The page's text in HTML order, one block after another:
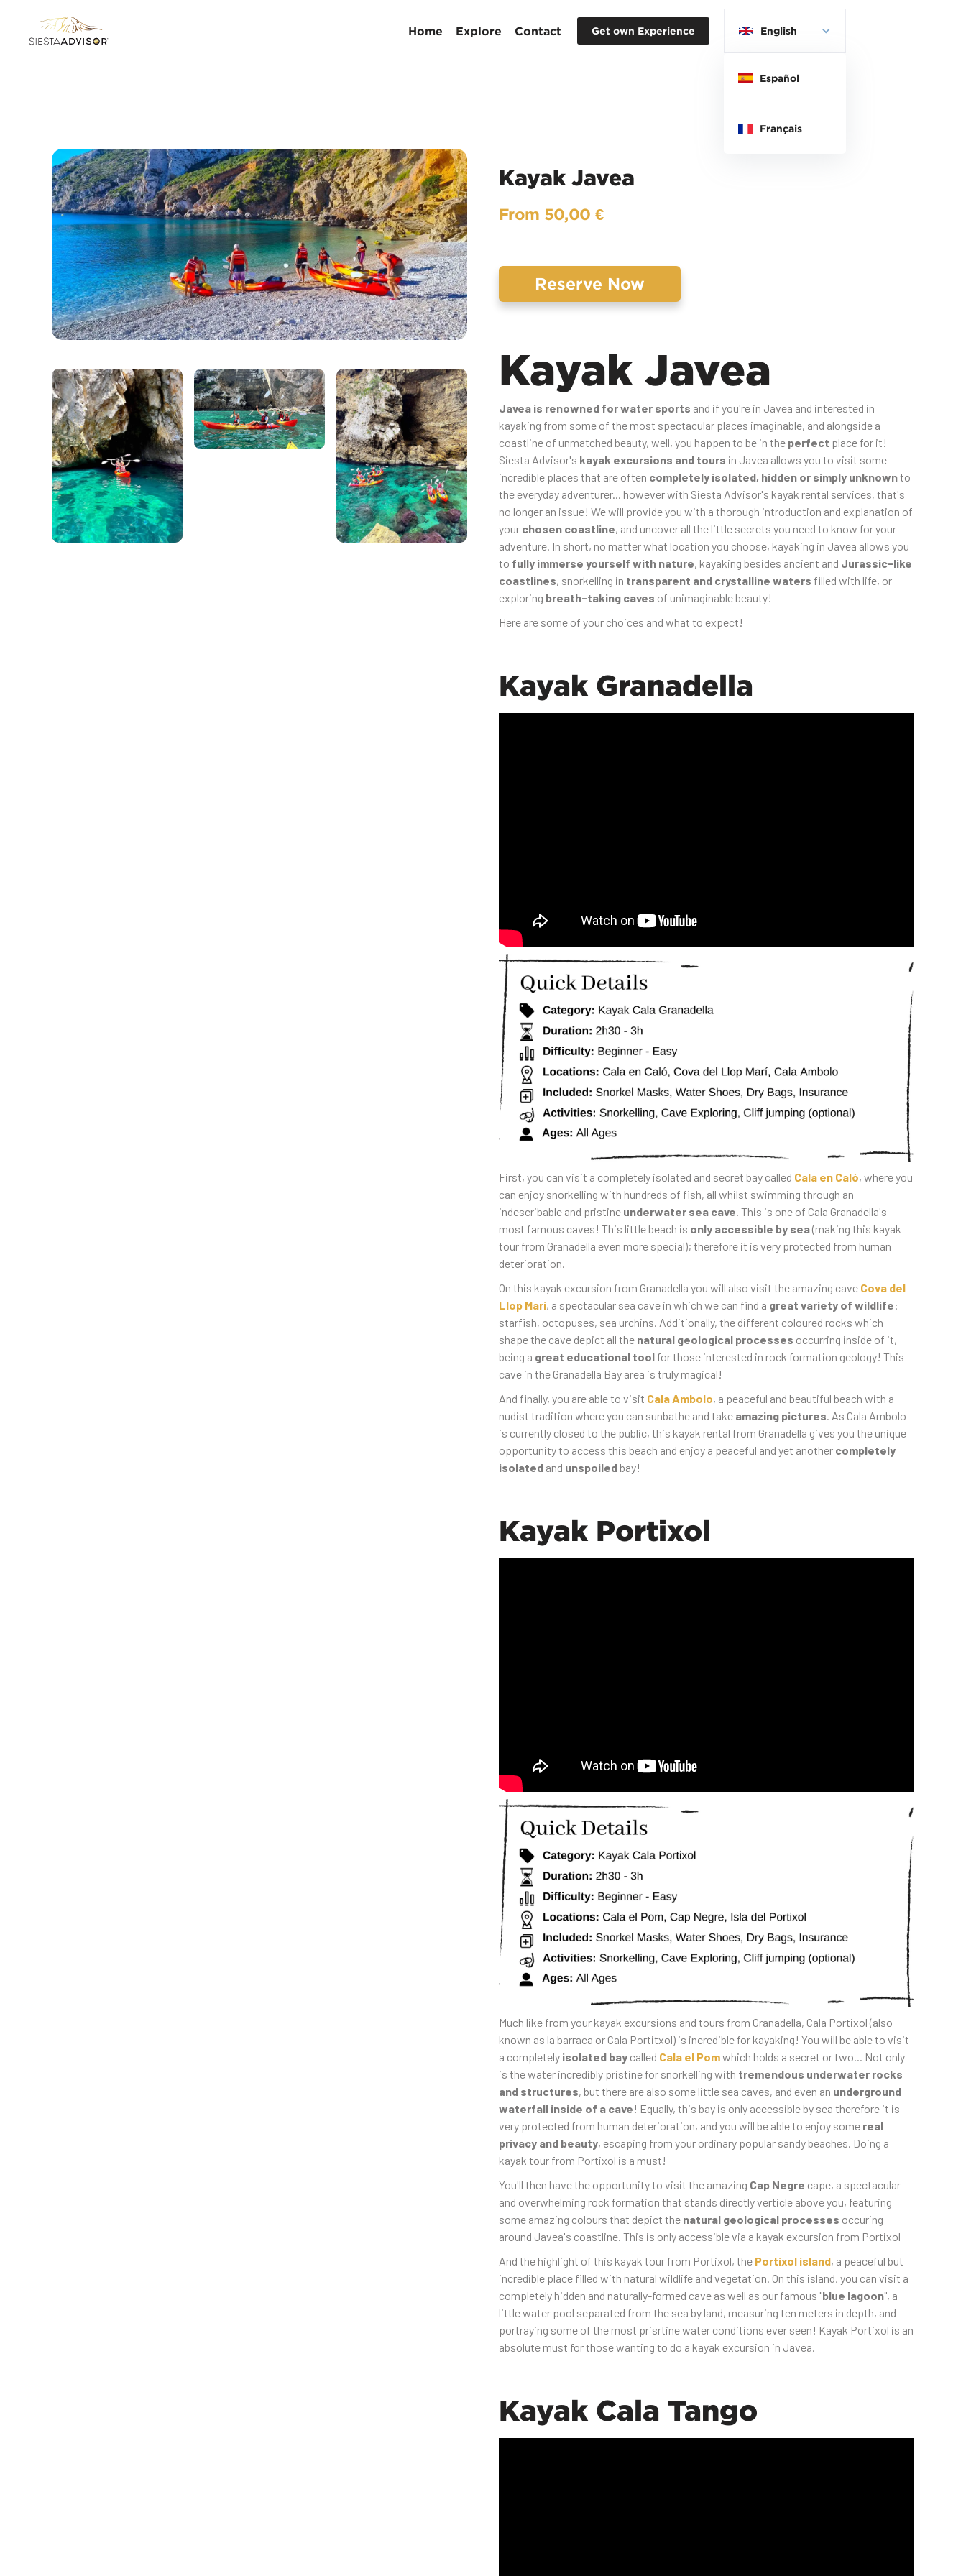
Home Explore Contact Get own Experience English
Español
Français
Kayak Javea
From 50,00 €
Reserve Now
Kayak Javea
Javea is renowned for water sports and if you're in Javea and interested in
kayaking from some of the most spectacular places imaginable, and alongside a
coastline of unmatched beauty, well, you happen to be in the perfect place for it!
Siesta Advisor's kayak excursions and tours in Javea allows you to visit some
incredible places that are often completely isolated, hidden or simply unknownto
the everyday adventurer... however with Siesta Advisor's kayak rental services, that's
no longer an issue! We will provide you with a thorough introduction and explanation of
your chosen coastline, and uncover all the little secrets you need to know for your
adventure. In short, no matter what location you choose, kayaking in Javea allows you
to fully immerse yourself with nature, kayaking besides ancient and Jurassic-like
coastlines, snorkelling in transparent and crystalline waters filled with life, or
exploring breath-taking caves of unimaginable beauty!
Here are some of your choices and what to expect!
Kayak Granadella
First, you can visit a completely isolated and secret bay called Cala en Caló, where you
can enjoy snorkelling with hundreds of fish, all whilst swimming through an
indescribable and pristine underwater sea cave. This is one of Cala Granadella's
most famous caves! This little beach is only accessible by sea(making this kayak
tour from Granadella even more special); therefore it is very protected from human
deterioration.
On this kayak excursion from Granadella you will also visit the amazing cave Cova del
Llop Marí, a spectacular sea cave in which we can find a great variety of wildlife:
starfish, octopuses, sea urchins. Additionally, the different coloured rocks which
shape the cave depict all the natural geological processes occurring inside of it,
being a great educational tool for those interested in rock formation geology! This
cave in the Granadella Bay area is truly magical!
And finally, you are able to visit Cala Ambolo, a peaceful and beautiful beach with a
nudist tradition where you can sunbathe and take amazing pictures. As Cala Ambolo
is currently closed to the public, this kayak rental from Granadella gives you the unique
opportunity to access this beach and enjoy a peaceful and yet another completely
isolated and unspoiled bay!
Kayak Portixol
Much like from your kayak excursions and tours from Granadella, Cala Portixol (also
known as la barraca or Cala Portitxol) is incredible for kayaking! You will be able to visit
a completely isolated bay called Cala el Pomwhich holds a secret or two... Not only
is the water incredibly pristine for snorkelling with tremendous underwater rocks
and structures, but there are also some little sea caves, and even an underground
waterfall inside of a cave ! Equally, this bay is only accessible by sea therefore it is
very protected from human deterioration, and you will be able to enjoy some real
privacy and beauty, escaping from your ordinary popular sandy beaches. Doing a
kayak tour from Portixol is a must!
You'll then have the opportunity to visit the amazing Cap Negre cape, a spectacular
and overwhelming rock formation that stands directly verticle above you, featuring
some amazing colours that depict the natural geological processes occuring
around Javea's coastline. This is only accessible via a kayak excursion from Portixol
And the highlight of this kayak tour from Portixol, the Portixol island, a peaceful but
incredible place filled with natural wildlife and vegetation. On this island, you can visit a
completely hidden and naturally-formed cave as well as our famous "blue lagoon", a
little water pool separated from the sea by land, measuring ten meters in depth, and
portraying some of the most prisrtine water conditions ever seen! Kayak Portixol is an
absolute must for those wanting to do a kayak excursion in Javea.
Kayak Cala Tango